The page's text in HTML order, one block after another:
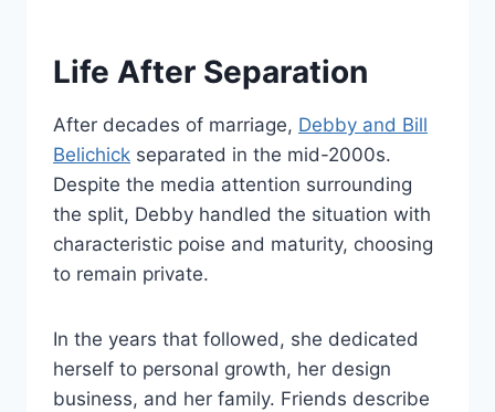
Life After Separation
After decades of marriage, Debby and Bill
Belichick separated in the mid-2000s.
Despite the media attention surrounding
the split, Debby handled the situation with
characteristic poise and maturity, choosing
to remain private.
In the years that followed, she dedicated
herself to personal growth, her design
business, and her family. Friends describe